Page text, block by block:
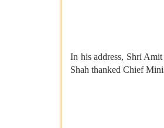
In his address, Shri
Shah thanked Chief